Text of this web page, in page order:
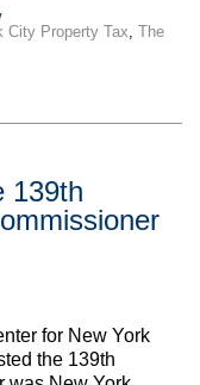
City Property Tax The
139th
for New York
the 139th